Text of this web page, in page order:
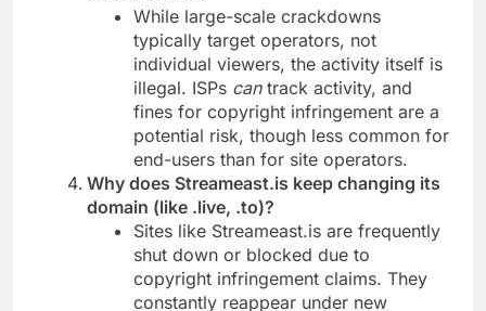
While large-scale crackdowns
typically target operators, not
individual viewers, the activity itself is
illegal. ISPs cantrack activity, and
fines for copyright infringement are a
potential risk, though less common for
end-users than for site operators.
Why does Streameast.is keep changing its
domain (like .live, .to)?
Sites like Streameast.is are frequently
shut down or blocked due to
copyright infringement claims. They
constantly reappear under new